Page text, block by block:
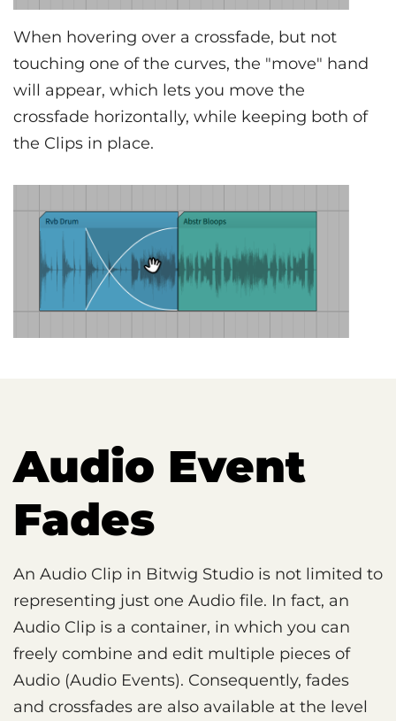
When hovering over a crossfade, but not
touching one of the curves, the "move" hand
will appear, which lets you move the
crossfade horizontally, while keeping both of
the Clips in place.
Audio Event
Fades
An Audio Clip in Bitwig Studio is not limited to
representing just one Audio file. In fact, an
Audio Clip is a container, in which you can
freely combine and edit multiple pieces of
Audio (Audio Events). Consequently, fades
and crossfades are also available at the level